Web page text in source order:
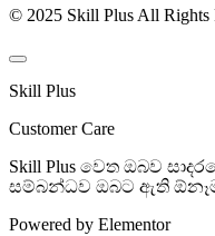
© 2025 Skill Plus All Rights
Skill Plus
Customer Care
Skill Plus වෙත ඔබව
සම්බන්ධව ඔබට ඇති
Powered by Elementor